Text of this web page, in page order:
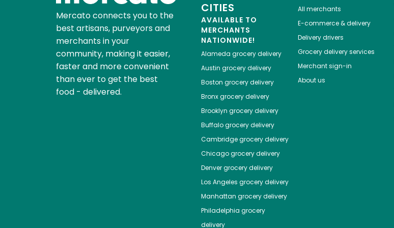
Mercato connects you to the
best artisans, purveyors and
merchants in your
community, making it easier,
faster and more convenient
than ever to get the best
food - delivered.
CITIES
AVAILABLE TO
MERCHANTS
NATIONWIDE!
Alameda grocery delivery
Austin grocery delivery
Boston grocery delivery
Bronxgrocery delivery
Brooklyn grocery delivery
Buffalogrocery delivery
Cambridgegrocery delivery
Chicagogrocery delivery
Denvergrocery delivery
Los Angeles grocery delivery
Manhattan grocery delivery
Philadelphia grocery
delivery
All merchants
E-commerce & delivery
Delivery drivers
Grocery delivery services
Merchant sign-in
About us